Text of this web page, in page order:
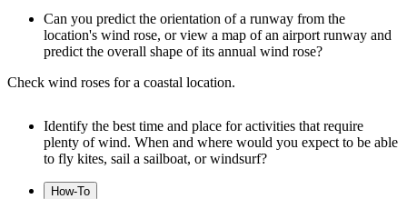
Can you predict the orientation of a runway from the
location's wind rose, or view a map of an airport runway and
predict the overall shape of its annual wind rose?
Check wind roses for a coastal location.
Identify the best time and place for activities that require
plenty of wind. When and where would you expect to be able
to fly kites, sail a sailboat, or windsurf?
How-To